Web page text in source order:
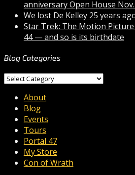
anniversary Open House
We lost De Kelley 25 years
Star Trek: The Motion
44 — and so is its birthdate
Blog Categories
Blog
About
Blog
Events
Tours
Portal 47
My Store
Con of Wrath